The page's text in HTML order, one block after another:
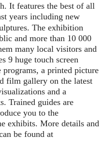
It features the best of all
years including new
The exhibition
and more than 10 000
many local visitors and
9 huge touch screen
a printed picture
film gallery on the latest
and a
Trained guides are
you to the
exhibits. More details and
be found at